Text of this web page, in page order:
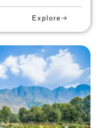
Explore